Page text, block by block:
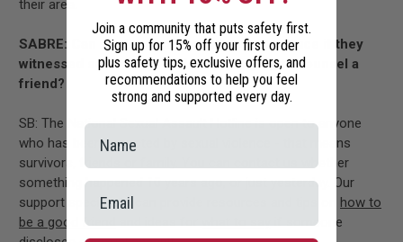
their area.
SABRE: Can students call for support or advice if they
witnessed something, or if they’re trying to counsel a
friend?
SB: The National Sexual Assault Hotline is open to anyone
who has been impacted by sexual violence - that means
survivors, friends or family. You can contact us whether
something happened 10 years ago, or just yesterday. Our
support specialists can provide resources and tips on how to
be a good friendand ideas forwhat to sayif someone
Join a community that puts safety first.
Sign up for 15% off your first order
plus safety tips, exclusive offers, and
recommendations to help you feel
strong and supported every day.